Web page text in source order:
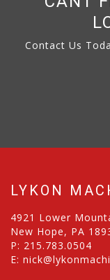
Contact Us
LYKON
4921 Lower
New Hope, PA
P: 215.783.0504
E: